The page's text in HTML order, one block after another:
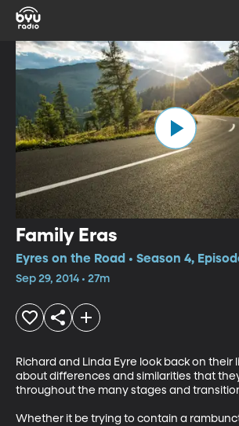
Family Eras
Eyres on the Road • Season 4,
Sep 29, 2014 • 27m
Richard and Linda Eyre look back on their
about differences and similarities that
throughout the many stages and
Whether it be trying to contain a